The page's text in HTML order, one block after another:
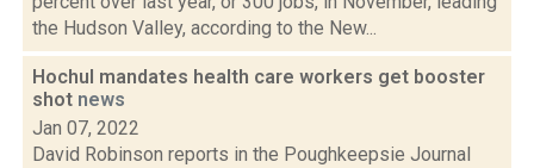
the Hudson Valley, according to the New...
Hochul mandates health care workers get booster
shot news
Jan 07, 2022
David Robinson reports in the Poughkeepsie Journal